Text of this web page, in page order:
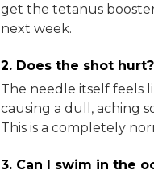
get the tetanus
next week.
2. Does the shot hurt?
The needle itself feels
causing a dull, aching
This is a completely
3. Can I swim in the